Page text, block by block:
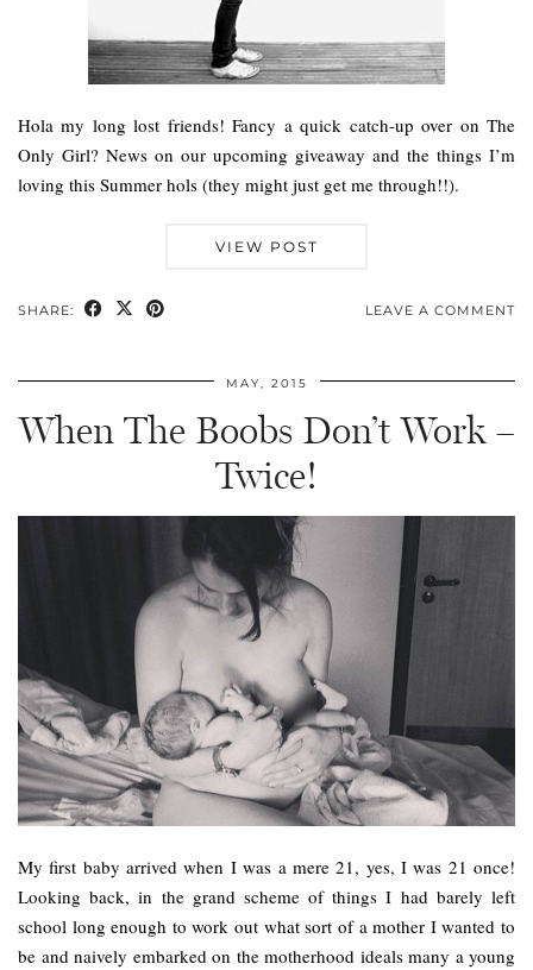
Hola my long lost friends! Fancy a quick catch-up over on The
Only Girl? News on our upcoming giveaway and the things I’m
loving this Summer hols (they might just get me through!!).
VIEW POST
SHARE: LEAVE A COMMENT
MAY, 2015
When The Boobs Don’t Work –
Twice!
My first baby arrived when I was a mere 21, yes, I was 21 once!
Looking back, in the grand scheme of things I had barely left
school long enough to work out what sort of a mother I wanted to
be and naively embarked on the motherhood ideals many a young